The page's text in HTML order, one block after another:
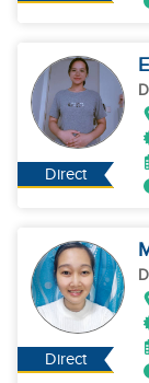
Direct
Direct